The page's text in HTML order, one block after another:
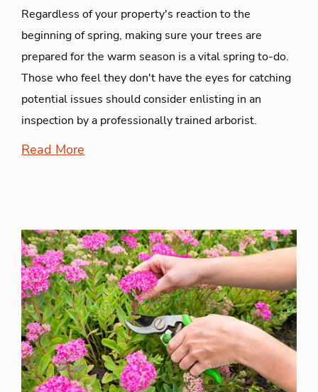
Regardless of your property's reaction to the
beginning of spring, making sure your trees are
prepared for the warm season is a vital spring to-do.
Those who feel they don't have the eyes for catching
potential issues should consider enlisting in an
inspection by a professionally trained arborist.
Read More